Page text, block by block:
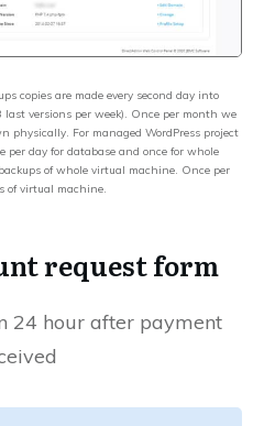
copies are made every second day into
versions per week). Once per month we
physically. For managed WordPress project
per day for database and once for whole
of whole virtual machine. Once per
of virtual machine.
request form
24 hour after payment